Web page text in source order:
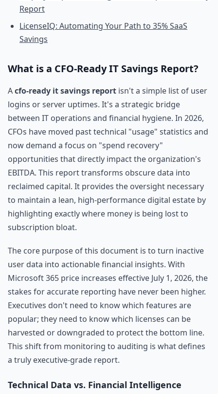
Report
LicenseIQ: Automating Your Path to 35% SaaS
Savings
What is a CFO-Ready IT Savings Report?
Acfo-ready it savings report isn't a simple list of user
logins or server uptimes. It's a strategic bridge
between IT operations and financial hygiene. In 2026,
CFOs have moved past technical "usage" statistics and
now demand a focus on "spend recovery"
opportunities that directly impact the organization's
EBITDA. This report transforms obscure data into
reclaimed capital. It provides the oversight necessary
to maintain a lean, high-performance digital estate by
highlighting exactly where money is being lost to
subscription bloat.
The core purpose of this document is to turn inactive
user data into actionable financial insights. With
Microsoft 365 price increases effective July 1, 2026, the
stakes for accurate reporting have never been higher.
Executives don't need to know which features are
popular; they need to know which licenses can be
harvested or downgraded to protect the bottom line.
This shift from monitoring to auditing is what defines
a truly executive-grade report.
Technical Data vs. Financial Intelligence